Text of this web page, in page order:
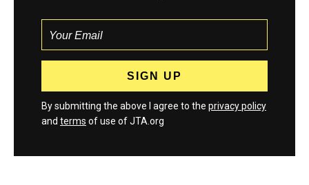
By submitting the above I agree to the privacy policy
and terms of use of JTA.org